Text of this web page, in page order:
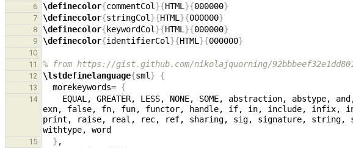
6 \definecolor{commentCol }{HTML }{000000}
7 \definecolor{stringCol }{HTML }{000000}
8 \definecolor{ keywordCol }{HTML }{000000}
9 \definecolor{identifierCol }{HTML }{000000}
10
11
% from https://gist.github.com/nikolajquorning/
12 \lstdefinelanguage{sml } {
13
  morekeywords=
{
14
exn, false, fn, fun, functor, handle, if, in, include, infix,
print, raise, real, rec, ref, sharing, sig, signature, string,
15 }